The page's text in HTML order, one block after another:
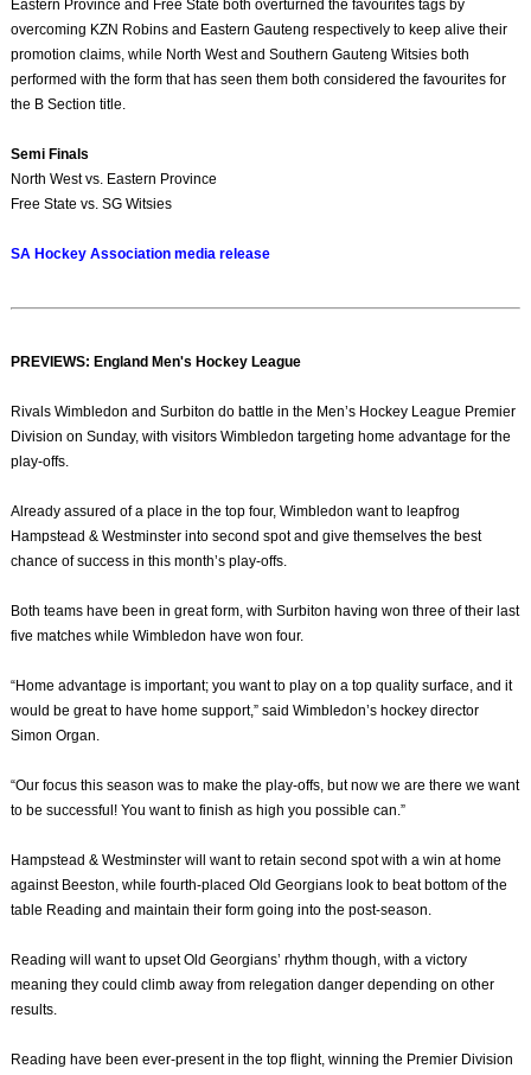
Eastern Province and Free State both overturned the favourites tags by
overcoming KZN Robins and Eastern Gauteng respectively to keep alive their
promotion claims, while North West and Southern Gauteng Witsies both
performed with the form that has seen them both considered the favourites for
the B Section title.
Semi Finals
North West vs. Eastern Province
Free State vs. SG Witsies
SA Hockey Association media release
PREVIEWS: England Men's Hockey League
Rivals Wimbledon and Surbiton do battle in the Men’s Hockey League Premier
Division on Sunday, with visitors Wimbledon targeting home advantage for the
play-offs.
Already assured of a place in the top four, Wimbledon want to leapfrog
Hampstead & Westminster into second spot and give themselves the best
chance of success in this month’s play-offs.
Both teams have been in great form, with Surbiton having won three of their last
five matches while Wimbledon have won four.
“Home advantage is important; you want to play on a top quality surface, and it
would be great to have home support,” said Wimbledon’s hockey director
Simon Organ.
“Our focus this season was to make the play-offs, but now we are there we want
to be successful! You want to finish as high you possible can.”
Hampstead & Westminster will want to retain second spot with a win at home
against Beeston, while fourth-placed Old Georgians look to beat bottom of the
table Reading and maintain their form going into the post-season.
Reading will want to upset Old Georgians’ rhythm though, with a victory
meaning they could climb away from relegation danger depending on other
results.
Reading have been ever-present in the top flight, winning the Premier Division